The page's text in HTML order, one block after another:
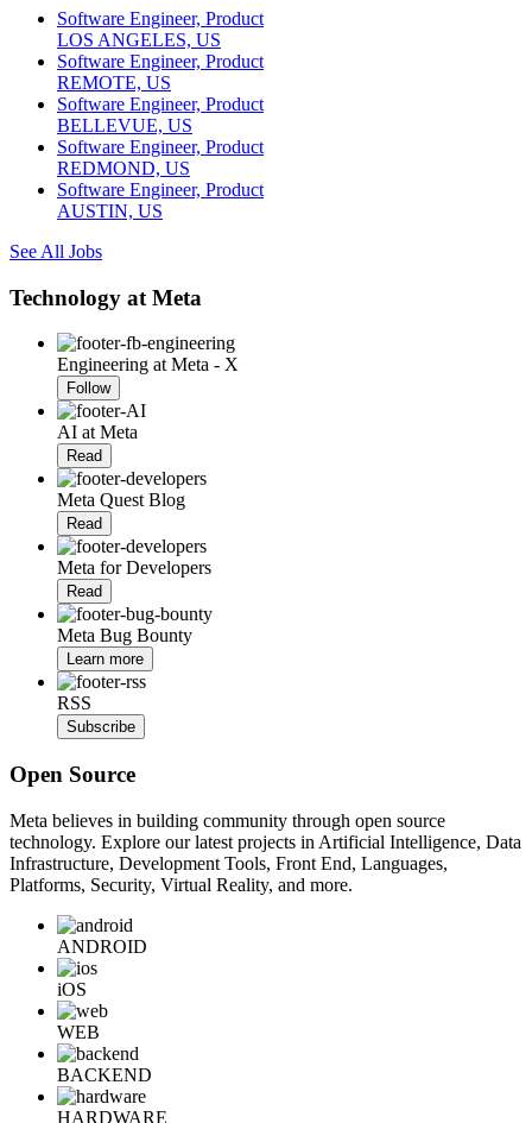
Software Engineer, Product
LOS ANGELES, US
Software Engineer, Product
REMOTE, US
Software Engineer, Product
BELLEVUE, US
Software Engineer, Product
REDMOND, US
Software Engineer, Product
AUSTIN, US
See All Jobs
Technology at Meta
Engineering at Meta - X
Follow
AI at Meta
Read
Meta Quest Blog
Read
Meta for Developers
Read
Meta Bug Bounty
Learn more
RSS
Subscribe
Open Source
Meta believes in building community through open source
technology. Explore our latest projects in Artificial Intelligence, Data
Infrastructure, Development Tools, Front End, Languages,
Platforms, Security, Virtual Reality, and more.
ANDROID
iOS
WEB
BACKEND
HARDWARE